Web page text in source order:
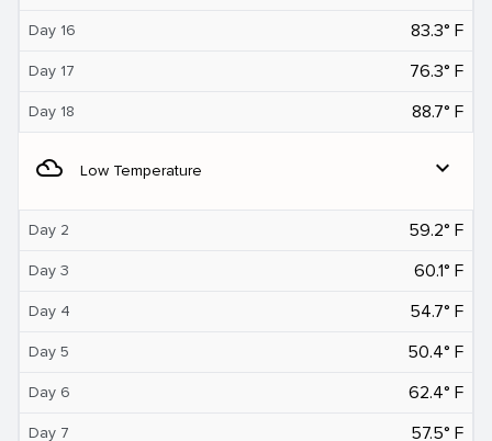
Day 16 83.3° F
Day 17 76.3° F
Day 18 88.7° F
filter_drama Low Temperature expand_more
Day 2 59.2° F
Day 3 60.1° F
Day 4 54.7° F
Day 5 50.4° F
Day 6 62.4° F
Day 7 57.5° F